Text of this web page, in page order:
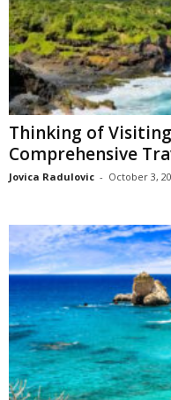
Thinking of
Comprehensive
Jovica Radulovic - October 3,